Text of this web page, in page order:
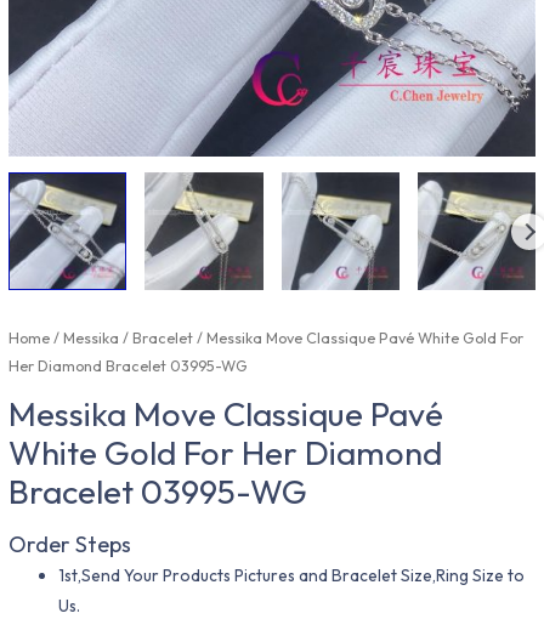
Home/Messika /Bracelet/ Messika Move Classique Pavé White Gold For
Her Diamond Bracelet 03995-WG
Messika Move Classique Pavé
White Gold For Her Diamond
Bracelet 03995-WG
Order Steps
1st,Send Your Products Pictures and Bracelet Size,Ring Size to
Us.